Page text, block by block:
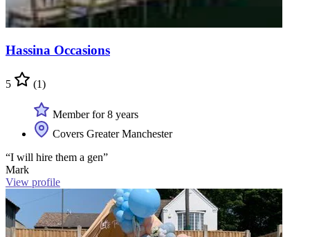
Hassina Occasions
5 (1)
Member for 8 years
Covers Greater Manchester
“I will hire them a gen”
Mark
View profile